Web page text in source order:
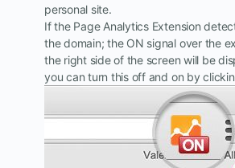
personal site.
If the Page Analytics Extension
the domain; the ON signal over the
the right side of the screen will be
you can turn this off and on by